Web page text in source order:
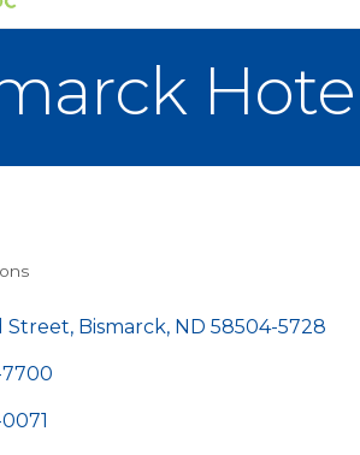
Street Bismarck ND 58504-5728
7700